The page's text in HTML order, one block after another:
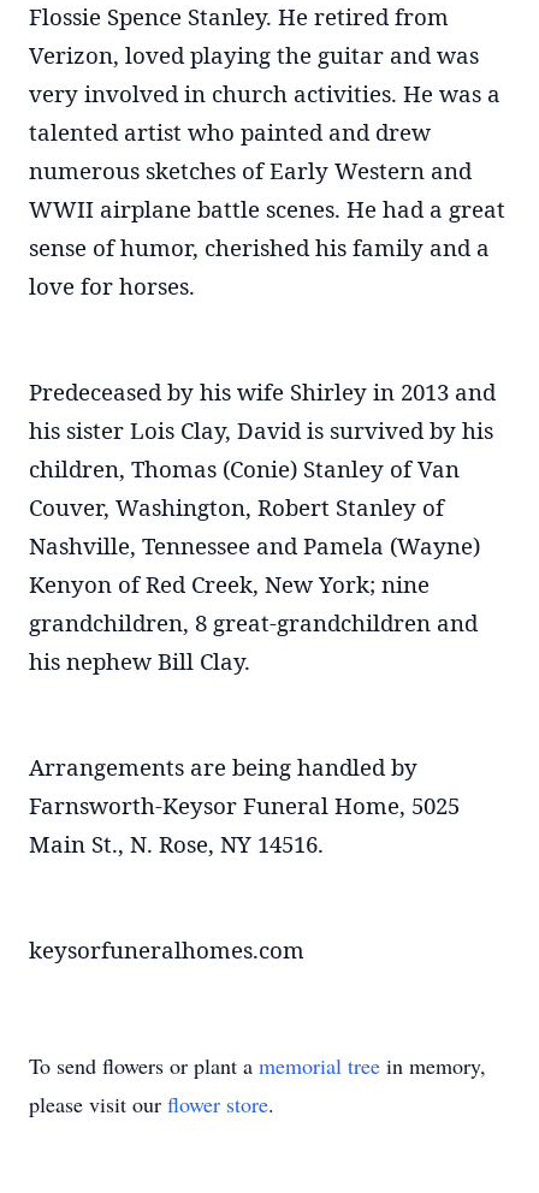
Flossie Spence Stanley. He retired from
Verizon, loved playing the guitar and was
very involved in church activities. He was a
talented artist who painted and drew
numerous sketches of Early Western and
WWII airplane battle scenes. He had a great
sense of humor, cherished his family and a
love for horses.
Predeceased by his wife Shirley in 2013 and
his sister Lois Clay, David is survived by his
children, Thomas (Conie) Stanley of Van
Couver, Washington, Robert Stanley of
Nashville, Tennessee and Pamela (Wayne)
Kenyon of Red Creek, New York; nine
grandchildren, 8 great-grandchildren and
his nephew Bill Clay.
Arrangements are being handled by
Farnsworth-Keysor Funeral Home, 5025
Main St., N. Rose, NY 14516.
keysorfuneralhomes.com
To send flowers or plant a memorial tree in memory,
please visit our flower store.